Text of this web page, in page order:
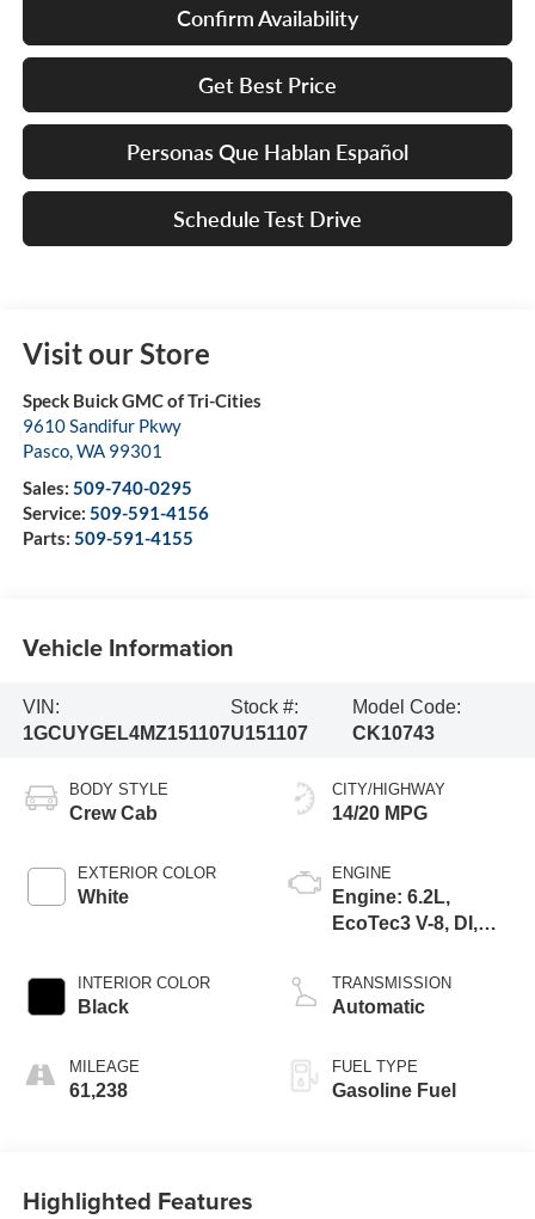
Confirm Availability
Get Best Price
Personas Que Hablan Español
Schedule Test Drive
Visit our Store
Speck Buick GMC of Tri-Cities
9610 Sandifur Pkwy
Pasco,WA 99301
Sales: 509-740-0295
Service: 509-591-4156
Parts: 509-591-4155
Vehicle Information
VIN:
1GCUYGEL4MZ151107
Stock #:
U151107
Model Code:
CK10743
BODY STYLE
Crew Cab
EXTERIOR COLOR
White
INTERIOR COLOR
Black
MILEAGE
61,238
CITY/HIGHWAY
14/20 MPG
ENGINE
Engine: 6.2L,
EcoTec3 V-8, DI,
V V T
TRANSMISSION
Automatic
FUEL TYPE
Gasoline Fuel
Highlighted Features